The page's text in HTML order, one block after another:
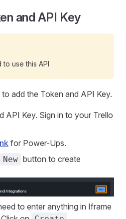
and API Key
use this API
add the Token and API Key.
API Key. Sign in to your Trello
for Power-Ups.
New button to create
to enter anything in Iframe